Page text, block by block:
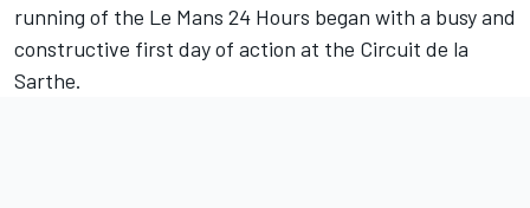
running of the Le Mans 24 Hours began with a busy and
constructive first day of action at the Circuit de la
Sarthe.